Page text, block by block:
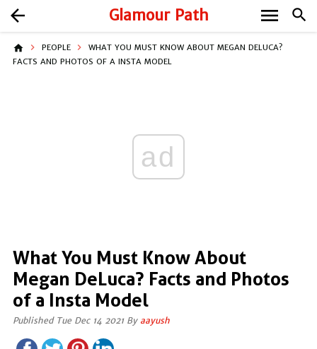
Glamour Path search
arrow_back menu
home PEOPLE
WHAT YOU MUST KNOW ABOUT MEGAN DELUCA?
FACTS AND PHOTOS OF A INSTA MODEL
ad
What You Must Know About
Megan DeLuca? Facts and Photos
of a Insta Model
Published Tue Dec 14 2021 By aayush